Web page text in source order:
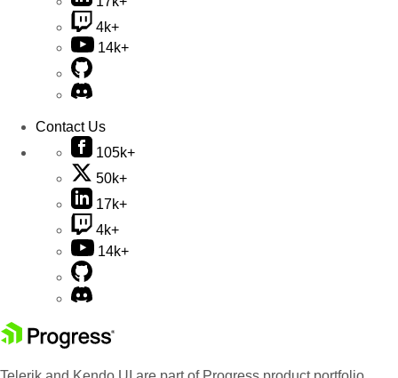
4k+
14k+
Contact Us
105k+
50k+
17k+
4k+
14k+